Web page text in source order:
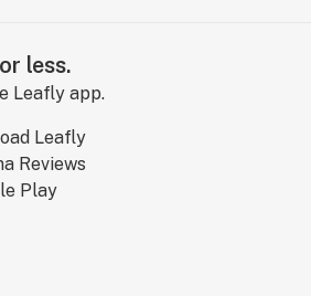
less.
Leafly app.